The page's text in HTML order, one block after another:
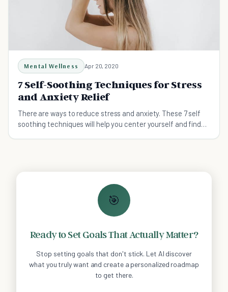
Mental Wellness Apr 20, 2020
7 Self-Soothing Techniques for Stress
and Anxiety Relief
There are ways to reduce stress and anxiety. These 7 self
soothing techniques will help you center yourself and find
🎯
Ready to Set Goals That Actually Matter?
Stop setting goals that don't stick. Let AI discover
what you truly want and create a personalized roadmap
to get there.